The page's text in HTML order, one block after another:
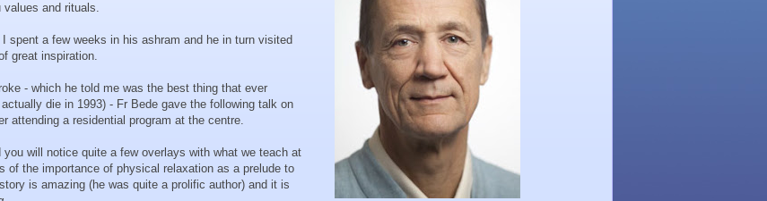
values and rituals.
spent a few weeks in his ashram and he in turn visited
great inspiration.
- which he told me was the best thing that ever
die in 1993) - Fr Bede gave the following talk on
attending a residential program at the centre.
will notice quite a few overlays with what we teach at
of the importance of physical relaxation as a prelude to
is amazing (he was quite a prolific author) and it is